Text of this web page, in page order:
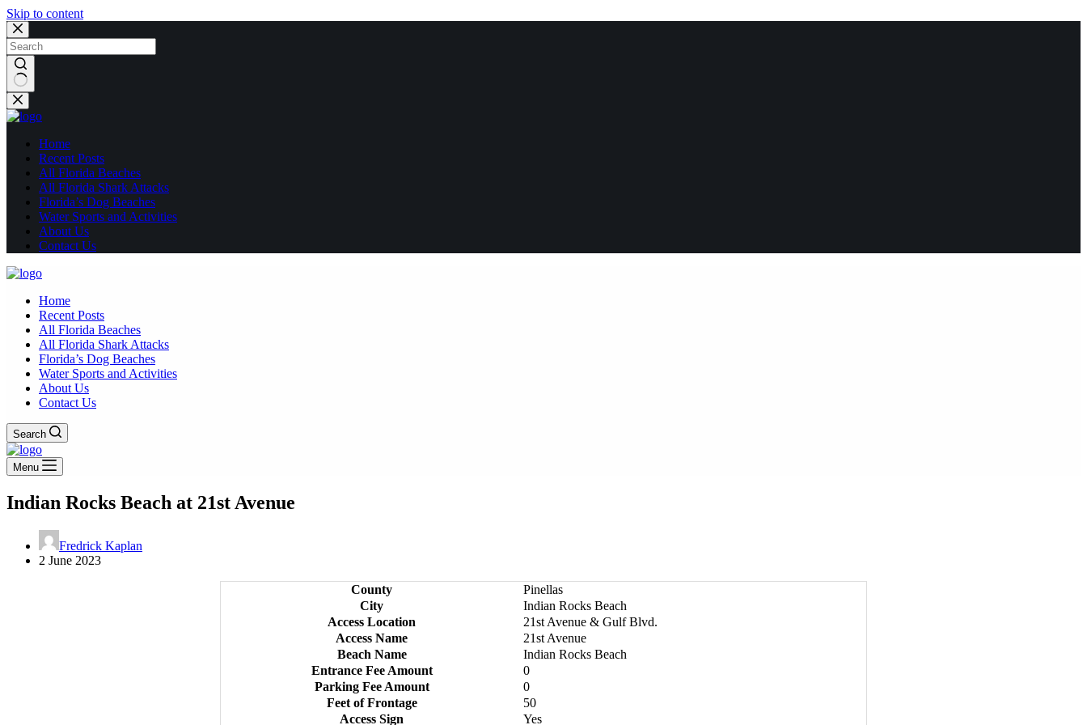
Skip to content
No
results
Home
Recent Posts
All Florida Beaches
All Florida Shark Attacks
Florida’s Dog Beaches
Water Sports and Activities
About Us
Contact Us
Home
Recent Posts
All Florida Beaches
All Florida Shark Attacks
Florida’s Dog Beaches
Water Sports and Activities
About Us
Contact Us
Search
Menu
Indian Rocks Beach at 21st Avenue
Fredrick Kaplan
2 June 2023
County
Pinellas
City
Indian Rocks Beach
Access Location
21st Avenue & Gulf Blvd.
Access Name
21st Avenue
Beach Name
Indian Rocks Beach
Entrance Fee Amount
0
Parking Fee Amount
0
Feet of Frontage
50
Access Sign
Yes